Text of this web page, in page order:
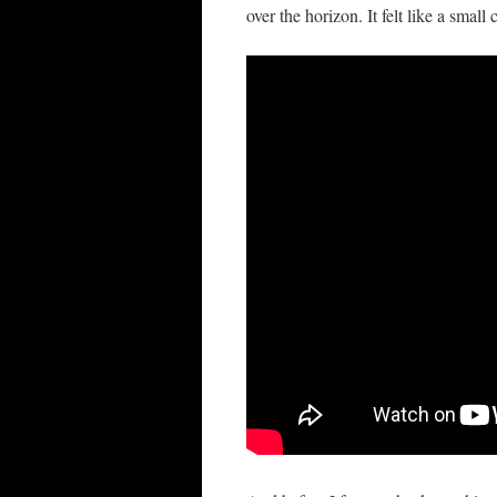
over the horizon. It felt like a small